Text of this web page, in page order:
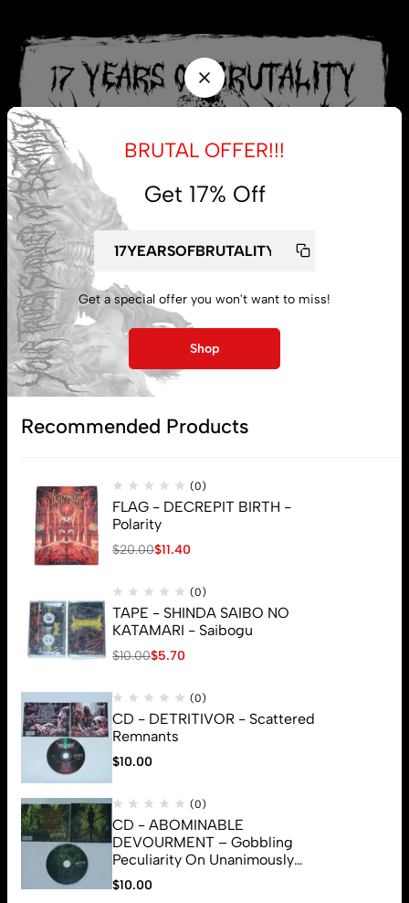
My account
Lost password
© 2026 Brutal Mind. All Rights Reserved
BRUTAL OFFER!!!
Get 17% Off
Get a special offer you won't want to miss!
Shop
Recommended Products
(0)
FLAG - DECREPIT BIRTH -
Polarity
$20.00$11.40
(0)
TAPE - SHINDA SAIBO NO
KATAMARI - Saibogu
$10.00$5.70
(0)
CD - DETRITIVOR - Scattered
Remnants
$10.00
(0)
CD - ABOMINABLE
DEVOURMENT – Gobbling
Peculiarity On Unanimously
Deformation Of The Gory
Monstrouslamorphus
$10.00